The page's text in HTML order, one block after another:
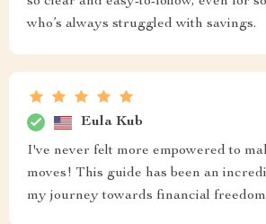
who’s always struggled with savings.
Eula Kub
I've never felt more empowered to
moves! This guide has been an
my journey towards financial freedom